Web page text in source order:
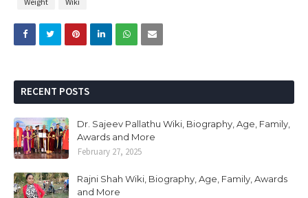
RECENT POSTS
Dr. Sajeev Pallathu Wiki, Biography, Age, Family,
Awards and More
February 27, 2025
Rajni Shah Wiki, Biography, Age, Family, Awards
and More